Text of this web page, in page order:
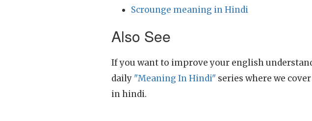
Scrounge meaning in Hindi
Also See
If you want to improve your english
daily "Meaning In Hindi" series where we
in hindi.